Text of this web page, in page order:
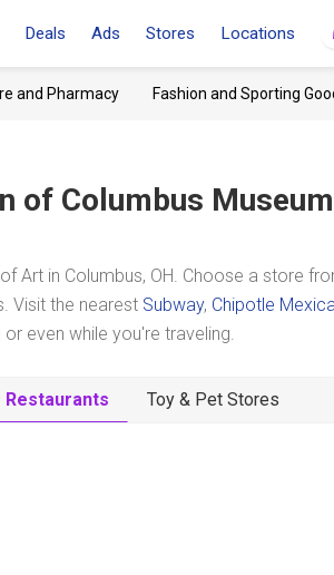
Deals Ads Stores Locations
and Pharmacy Fashion and Sporting
of Columbus
Art in Columbus, OH. Choose a store
Visit the nearest Subway, Chipotle
even while you're traveling.
Restaurants Toy & Pet Stores